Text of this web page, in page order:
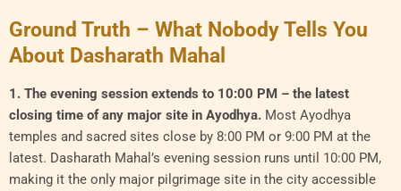
Ground Truth – What Nobody Tells You
About Dasharath Mahal
1. The evening session extends to 10:00 PM – the latest
closing time of any major site in Ayodhya. Most Ayodhya
temples and sacred sites close by 8:00 PM or 9:00 PM at the
latest. Dasharath Mahal’s evening session runs until 10:00 PM,
making it the only major pilgrimage site in the city accessible